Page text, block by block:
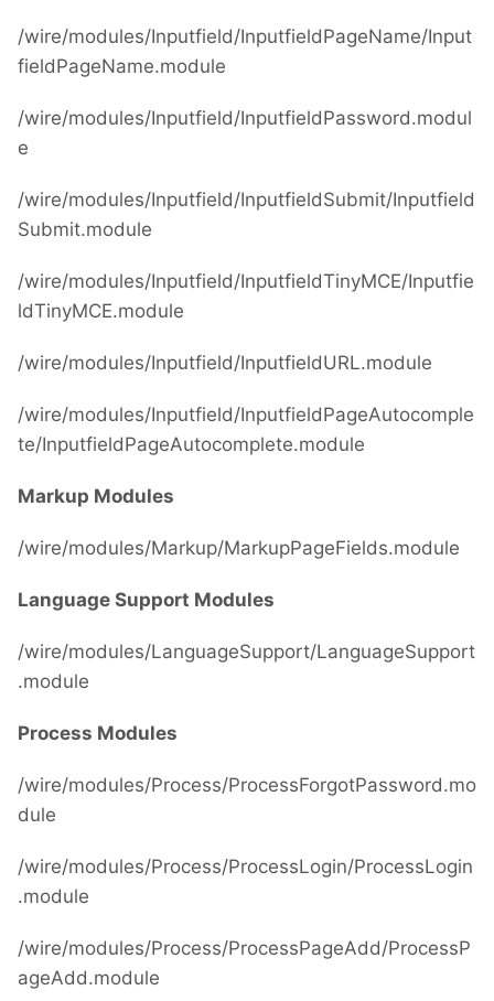
/wire/modules/Inputfield/InputfieldPageName/Input
fieldPageName.module
/wire/modules/Inputfield/InputfieldPassword.modul
e
/wire/modules/Inputfield/InputfieldSubmit/Inputfield
Submit.module
/wire/modules/Inputfield/InputfieldTinyMCE/Inputfie
ldTinyMCE.module
/wire/modules/Inputfield/InputfieldURL.module
/wire/modules/Inputfield/InputfieldPageAutocomple
te/InputfieldPageAutocomplete.module
Markup Modules
/wire/modules/Markup/MarkupPageFields.module
Language Support Modules
/wire/modules/LanguageSupport/LanguageSupport
.module
Process Modules
/wire/modules/Process/ProcessForgotPassword.mo
dule
/wire/modules/Process/ProcessLogin/ProcessLogin
.module
/wire/modules/Process/ProcessPageAdd/ProcessP
ageAdd.module